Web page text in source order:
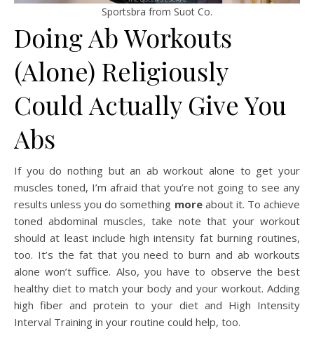
Sportsbra from Suot Co.
Doing Ab Workouts
(Alone) Religiously
Could Actually Give You
Abs
If you do nothing but an ab workout alone to get your
muscles toned, I’m afraid that you’re not going to see any
results unless you do something moreabout it. To achieve
toned abdominal muscles, take note that your workout
should at least include high intensity fat burning routines,
too. It’s the fat that you need to burn and ab workouts
alone won’t suffice. Also, you have to observe the best
healthy diet to match your body and your workout. Adding
high fiber and protein to your diet and High Intensity
Interval Training in your routine could help, too.